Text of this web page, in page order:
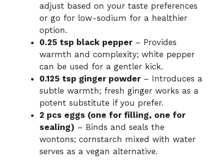
adjust based on your taste preferences
or go for low-sodium for a healthier
option.
0.25 tsp black pepper– Provides
warmth and complexity; white pepper
can be used for a gentler kick.
0.125 tsp ginger powder– Introduces a
subtle warmth; fresh ginger works as a
potent substitute if you prefer.
2 pcs eggs (one for filling, one for
sealing) – Binds and seals the
wontons; cornstarch mixed with water
serves as a vegan alternative.